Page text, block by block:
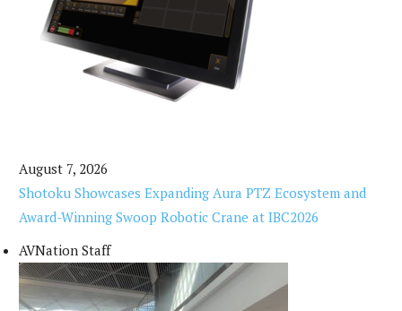
August 7, 2026
Shotoku Showcases Expanding Aura PTZ Ecosystem and
Award-Winning Swoop Robotic Crane at IBC2026
AVNation Staff